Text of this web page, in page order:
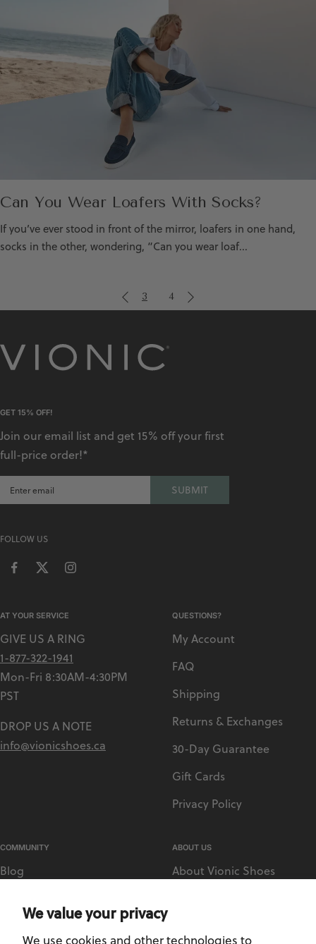
We value your privacy
We use cookies and other technologies to
Can You Wear Loafers With Socks?
If you’ve ever stood in front of the mirror, loafers in one hand,
socks in the other, wondering, “Can you wear loaf...
3 4
GET 15% OFF!
Join our email list and get 15% off your first
full-price order!*
SUBMIT
FOLLOW US
AT YOUR SERVICE
GIVE US A RING
1-877-322-1941
Mon-Fri 8:30AM-4:30PM
PST
DROP US A NOTE
info@vionicshoes.ca
QUESTIONS?
My Account
FAQ
Shipping
Returns & Exchanges
30-Day Guarantee
Gift Cards
Privacy Policy
COMMUNITY
Blog
ABOUT US
About Vionic Shoes